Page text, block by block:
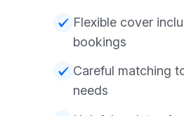
Flexible cover
bookings
Careful matching
needs